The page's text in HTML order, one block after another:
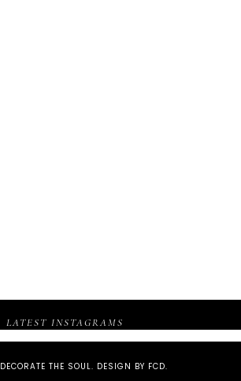
LATEST INSTAGRAMS
DECORATE THE SOUL. DESIGN BY FCD.